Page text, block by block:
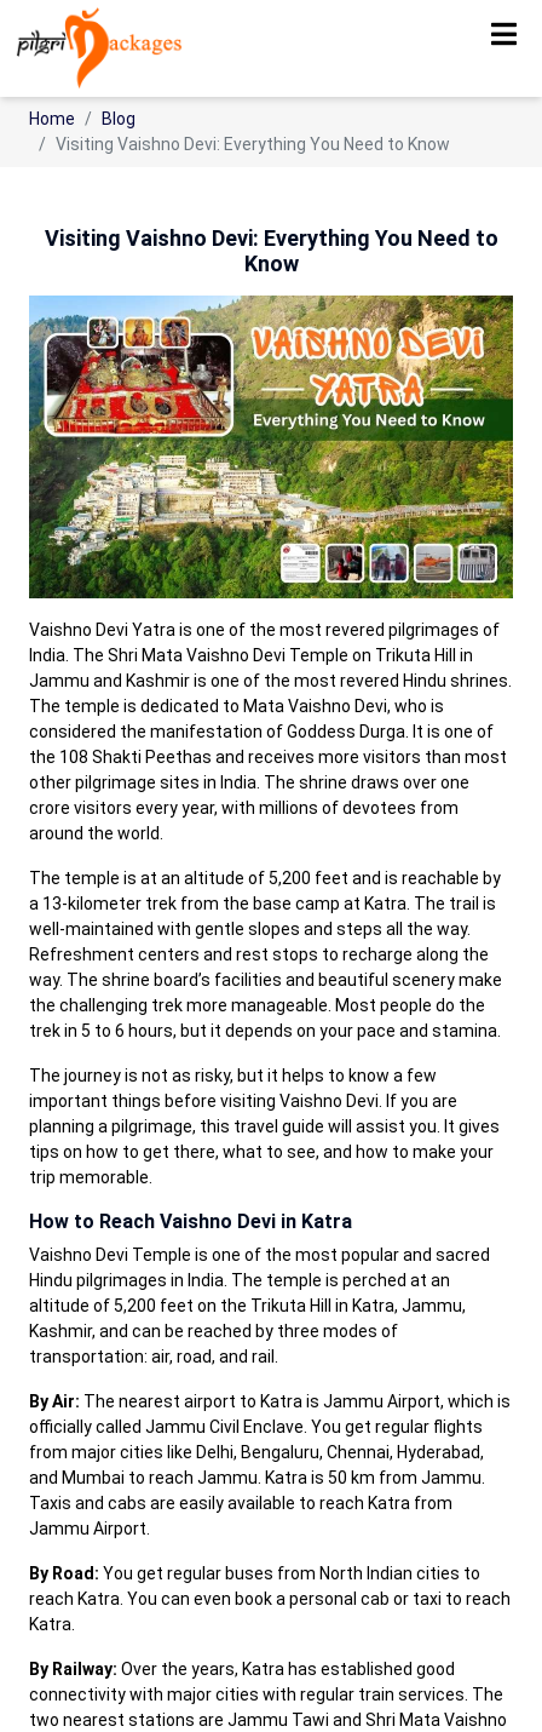
Home
Blog
Visiting Vaishno Devi: Everything You Need to Know
Visiting Vaishno Devi: Everything You Need to
Know
Vaishno Devi Yatra is one of the most revered pilgrimages of
India. The Shri Mata Vaishno Devi Temple on Trikuta Hill in
Jammu and Kashmir is one of the most revered Hindu shrines.
The temple is dedicated to Mata Vaishno Devi, who is
considered the manifestation of Goddess Durga. It is one of
the 108 Shakti Peethas and receives more visitors than most
other pilgrimage sites in India. The shrine draws over one
crore visitors every year, with millions of devotees from
around the world.
The temple is at an altitude of 5,200 feet and is reachable by
a 13-kilometer trek from the base camp at Katra. The trail is
well-maintained with gentle slopes and steps all the way.
Refreshment centers and rest stops to recharge along the
way. The shrine board’s facilities and beautiful scenery make
the challenging trek more manageable. Most people do the
trek in 5 to 6 hours, but it depends on your pace and stamina.
The journey is not as risky, but it helps to know a few
important things before visiting Vaishno Devi. If you are
planning a pilgrimage, this travel guide will assist you. It gives
tips on how to get there, what to see, and how to make your
trip memorable.
How to Reach Vaishno Devi in Katra
Vaishno Devi Temple is one of the most popular and sacred
Hindu pilgrimages in India. The temple is perched at an
altitude of 5,200 feet on the Trikuta Hill in Katra, Jammu,
Kashmir, and can be reached by three modes of
transportation: air, road, and rail.
By Air: The nearest airport to Katra is Jammu Airport, which is
officially called Jammu Civil Enclave. You get regular flights
from major cities like Delhi, Bengaluru, Chennai, Hyderabad,
and Mumbai to reach Jammu. Katra is 50 km from Jammu.
Taxis and cabs are easily available to reach Katra from
Jammu Airport.
By Road: You get regular buses from North Indian cities to
reach Katra. You can even book a personal cab or taxi to reach
Katra.
By Railway: Over the years, Katra has established good
connectivity with major cities with regular train services. The
two nearest stations are Jammu Tawi and Shri Mata Vaishno